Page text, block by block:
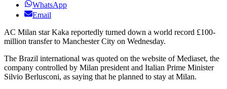
WhatsApp
Email
AC Milan star Kaka reportedly turned down a world record £100-
million transfer to Manchester City on Wednesday.
The Brazil international was quoted on the website of Mediaset, the
company controlled by Milan president and Italian Prime Minister
Silvio Berlusconi, as saying that he planned to stay at Milan.